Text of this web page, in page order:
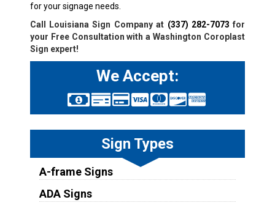
for your signage needs.
Call Louisiana Sign Company at (337) 282-7073 for
your Free Consultation with aWashington Coroplast
Sign expert!
We Accept:
Sign Types
A-frame Signs
ADA Signs